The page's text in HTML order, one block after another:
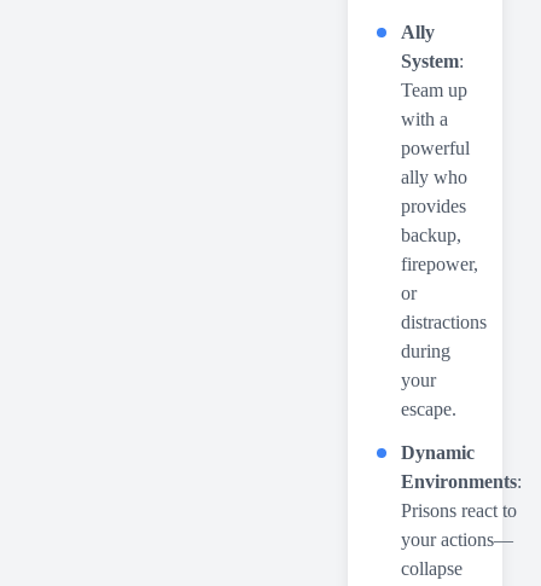
Ally
System:
Team up
with a
powerful
ally who
provides
backup,
firepower,
or
distractions
during
your
escape.
Dynamic
Environments:
Prisons react to
your actions—
collapse